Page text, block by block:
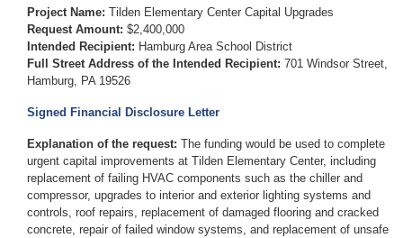
Project Name: Tilden Elementary Center Capital Upgrades
Request Amount: $2,400,000
Intended Recipient: Hamburg Area School District
Full Street Address of the Intended Recipient: 701 Windsor Street,
Hamburg, PA 19526
Signed Financial Disclosure Letter
Explanation of the request: The funding would be used to complete
urgent capital improvements at Tilden Elementary Center, including
replacement of failing HVAC components such as the chiller and
compressor, upgrades to interior and exterior lighting systems and
controls, roof repairs, replacement of damaged flooring and cracked
concrete, repair of failed window systems, and replacement of unsafe